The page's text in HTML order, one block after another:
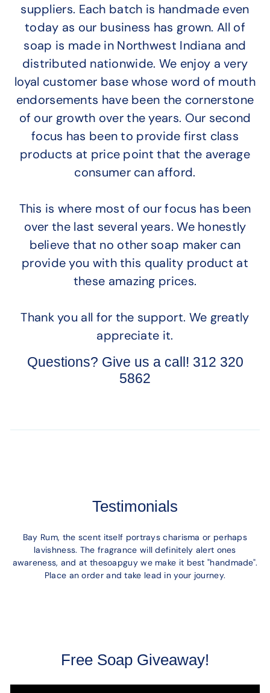
suppliers. Each batch is handmade even
today as our business has grown. All of
soap is made in Northwest Indiana and
distributed nationwide. We enjoy a very
loyal customer base whose word of mouth
endorsements have been the cornerstone
of our growth over the years. Our second
focus has been to provide first class
products at price point that the average
consumer can afford.
This is where most of our focus has been
over the last several years. We honestly
believe that no other soap maker can
provide you with this quality product at
these amazing prices.
Thank you all for the support. We greatly
appreciate it.
Questions? Give us a call! 312 320
5862
Testimonials
Bay Rum, the scent itself portrays charisma or perhaps
lavishness. The fragrance will definitely alert ones
awareness, and at thesoapguy we make it best "handmade".
Place an order and take lead in your journey.
Free Soap Giveaway!